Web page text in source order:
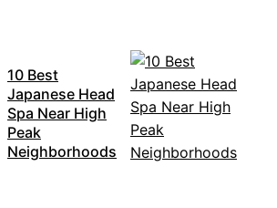
10 Best
Japanese Head
Spa Near High
Peak
Neighborhoods